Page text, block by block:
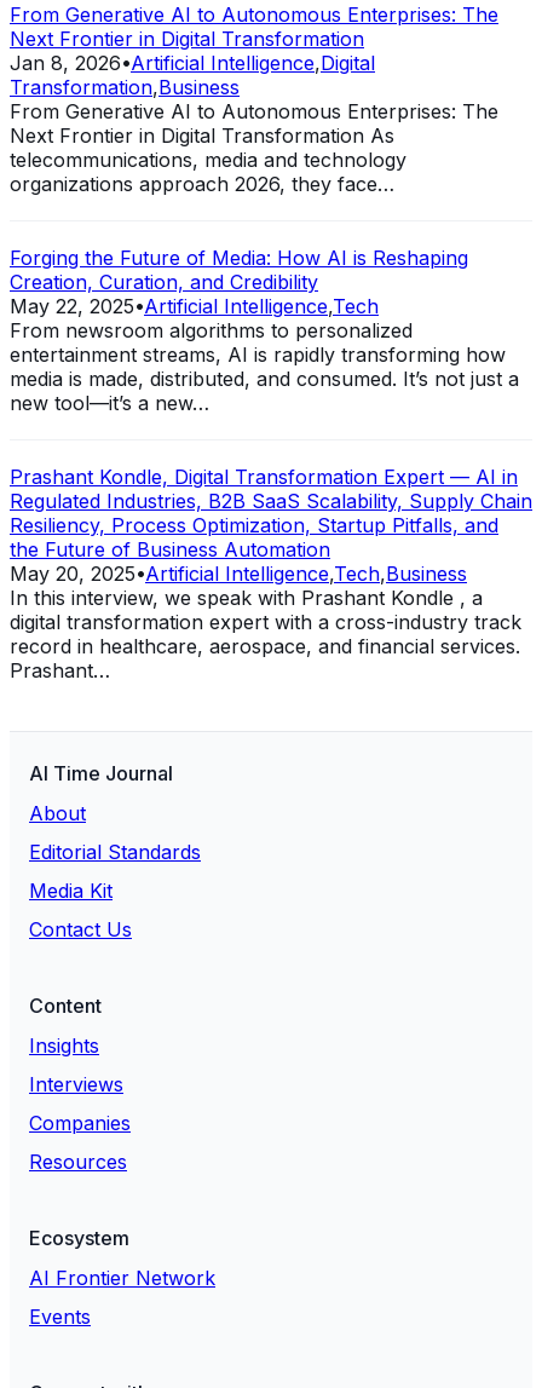
From Generative AI to Autonomous Enterprises: The
Next Frontier in Digital Transformation
Jan 8, 2026•Artificial Intelligence,Digital
Transformation,Business
From Generative AI to Autonomous Enterprises: The
Next Frontier in Digital Transformation As
telecommunications, media and technology
organizations approach 2026, they face…
Forging the Future of Media: How AI is Reshaping
Creation, Curation, and Credibility
May 22, 2025•Artificial Intelligence,Tech
From newsroom algorithms to personalized
entertainment streams, AI is rapidly transforming how
media is made, distributed, and consumed. It’s not just a
new tool—it’s a new…
Prashant Kondle, Digital Transformation Expert — AI in
Regulated Industries, B2B SaaS Scalability, Supply Chain
Resiliency, Process Optimization, Startup Pitfalls, and
the Future of Business Automation
May 20, 2025•Artificial Intelligence,Tech,Business
In this interview, we speak with Prashant Kondle , a
digital transformation expert with a cross-industry track
record in healthcare, aerospace, and financial services.
Prashant…
AI Time Journal
About
Editorial Standards
Media Kit
Contact Us
Content
Insights
Interviews
Companies
Resources
Ecosystem
AI Frontier Network
Events